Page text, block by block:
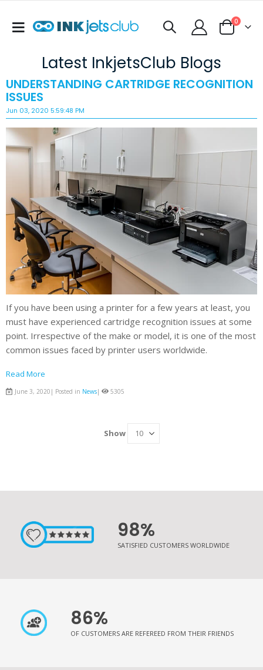
Toggle
Cart
0items
Latest InkjetsClub Blogs
UNDERSTANDING CARTRIDGE RECOGNITION
ISSUES
Jun 03, 2020 5:59:48 PM
If you have been using a printer for a few years at least, you
must have experienced cartridge recognition issues at some
point. Irrespective of the make or model, it is one of the most
common issues faced by printer users worldwide.
Read More
June 3, 2020| Posted in News| 5305
Show
98%
SATISFIED CUSTOMERS WORLDWIDE
86%
OF CUSTOMERS ARE REFEREED FROM THEIR FRIENDS